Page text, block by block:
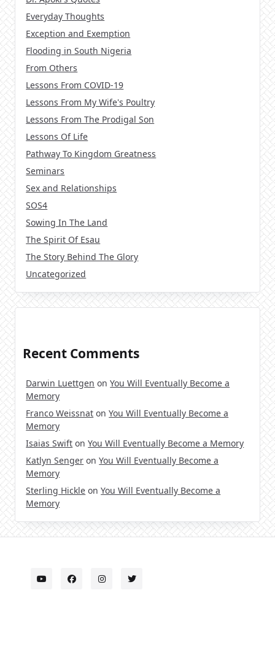
Everyday Thoughts
Exception and Exemption
Flooding in South Nigeria
From Others
Lessons From COVID-19
Lessons From My Wife's Poultry
Lessons From The Prodigal Son
Lessons Of Life
Pathway To Kingdom Greatness
Seminars
Sex and Relationships
SOS4
Sowing In The Land
The Spirit Of Esau
The Story Behind The Glory
Uncategorized
Recent Comments
Darwin Luettgen onYou Will Eventually Become a
Memory
Franco Weissnat onYou Will Eventually Become a
Memory
Isaias Swift onYou Will Eventually Become a Memory
Katlyn Senger onYou Will Eventually Become a
Memory
Sterling Hickle onYou Will Eventually Become a
Memory